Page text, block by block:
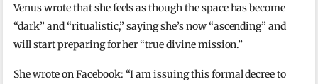
Venus wrote that she feels as though the space has become
“dark” and “ritualistic,” saying she’s now “ascending” and
will start preparing for her “true divine mission.”
She wrote on Facebook: “I am issuing this formal decree to